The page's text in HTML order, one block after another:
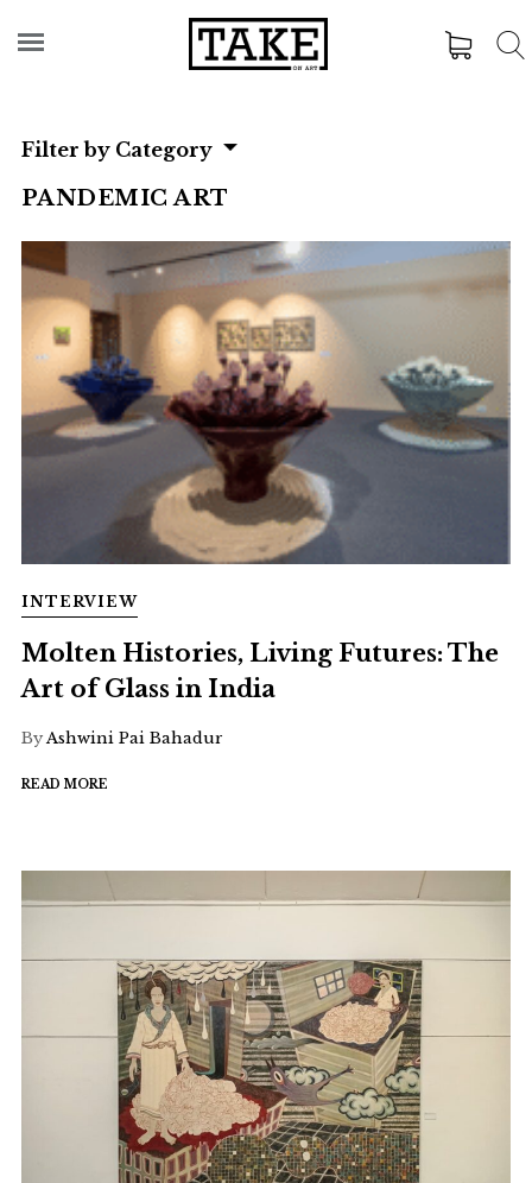
Filter by Category
PANDEMIC ART
INTERVIEW
Molten Histories, Living Futures: The
Art of Glass in India
ByAshwini Pai Bahadur
READ MORE